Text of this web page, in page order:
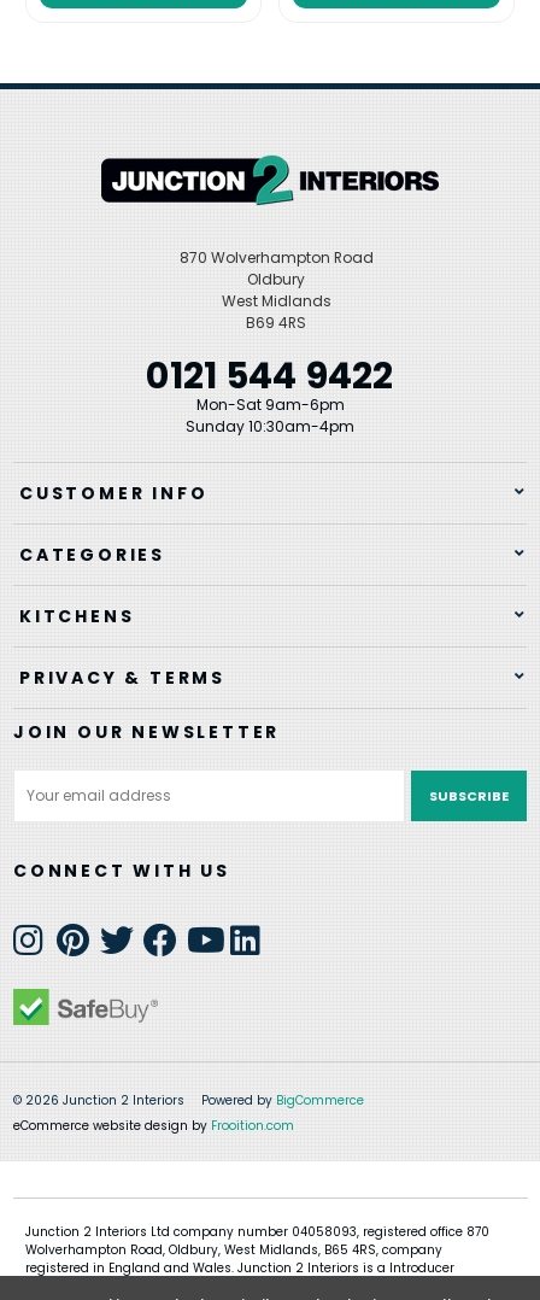
870 Wolverhampton Road
Oldbury
West Midlands
B69 4RS
0121 544 9422
Mon-Sat 9am-6pm
Sunday 10:30am-4pm
CUSTOMER INFO
CATEGORIES
KITCHENS
PRIVACY & TERMS
JOIN OUR NEWSLETTER
Address
CONNECT WITH US
© 2026 Junction 2 Interiors Powered by BigCommerce
eCommerce website design by Frooition.com
Junction 2 Interiors Ltd company number 04058093, registered office 870
Wolverhampton Road, Oldbury, West Midlands, B65 4RS, company
registered in England and Wales. Junction 2 Interiors is a Introducer